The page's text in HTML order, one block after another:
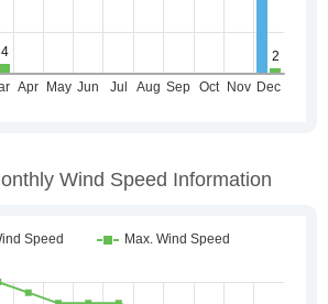
Wind Speed Information